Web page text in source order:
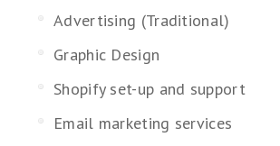
Advertising (Traditional)
Graphic Design
Shopify set-up and support
Email marketing services